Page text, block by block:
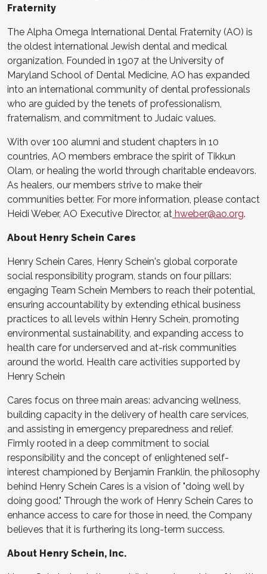
Fraternity
The Alpha Omega International Dental Fraternity (AO) is
the oldest international Jewish dental and medical
organization. Founded in 1907 at the University of
Maryland School of Dental Medicine, AO has expanded
into an international community of dental professionals
who are guided by the tenets of professionalism,
fraternalism, and commitment to Judaic values.
With over 100 alumni and student chapters in 10
countries, AO members embrace the spirit of Tikkun
Olam, or healing the world through charitable endeavors.
As healers, our members strive to make their
communities better. For more information, please contact
Heidi Weber, AO Executive Director, at hweber@ao.org.
About Henry Schein Cares
Henry Schein Cares, Henry Schein's global corporate
social responsibility program, stands on four pillars:
engaging Team Schein Members to reach their potential,
ensuring accountability by extending ethical business
practices to all levels within Henry Schein, promoting
environmental sustainability, and expanding access to
health care for underserved and at-risk communities
around the world. Health care activities supported by
Henry Schein
Cares focus on three main areas: advancing wellness,
building capacity in the delivery of health care services,
and assisting in emergency preparedness and relief.
Firmly rooted in a deep commitment to social
responsibility and the concept of enlightened self-
interest championed by Benjamin Franklin, the philosophy
behind Henry Schein Cares is a vision of "doing well by
doing good." Through the work of Henry Schein Cares to
enhance access to care for those in need, the Company
believes that it is furthering its long-term success.
About Henry Schein, Inc.